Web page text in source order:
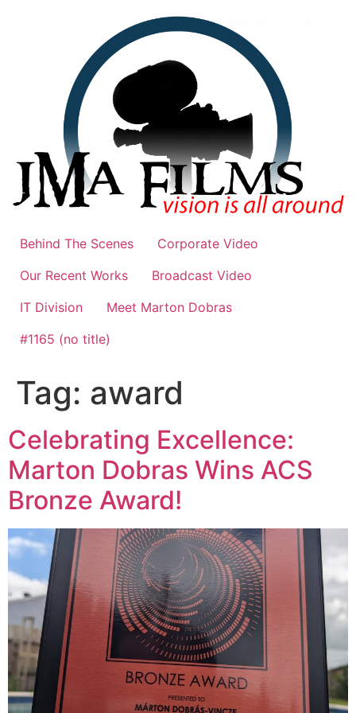
Behind The Scenes
Corporate Video
Our Recent Works
Broadcast Video
IT Division
Meet Marton Dobras
#1165 (no title)
Tag: award
Celebrating Excellence:
Marton Dobras Wins ACS
Bronze Award!